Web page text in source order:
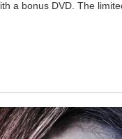
a bonus DVD. The